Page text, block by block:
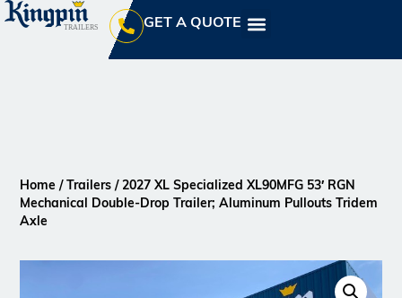
GET A QUOTE
Home /Trailers / 2027 XL Specialized XL90MFG 53′ RGN
Mechanical Double-Drop Trailer; Aluminum Pullouts Tridem
Axle